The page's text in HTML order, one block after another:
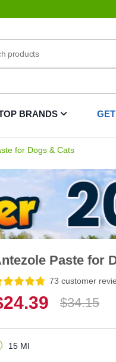
BRANDS
for Dogs & Cats
Paste for
73 customer
$34.15
15 Ml